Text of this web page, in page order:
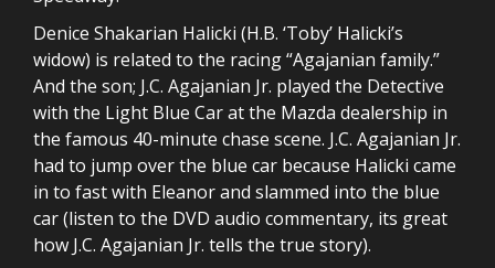
Denice Shakarian Halicki (H.B. ‘Toby’ Halicki’s
widow) is related to the racing “Agajanian family.”
And the son; J.C. Agajanian Jr. played the Detective
with the Light Blue Car at the Mazda dealership in
the famous 40-minute chase scene. J.C. Agajanian Jr.
had to jump over the blue car because Halicki came
in to fast with Eleanor and slammed into the blue
car (listen to the DVD audio commentary, its great
how J.C. Agajanian Jr. tells the true story).